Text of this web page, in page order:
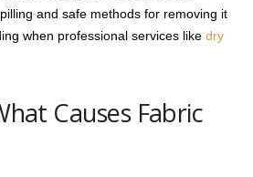
and safe methods for removing it
when professional services like dry
Causes Fabric